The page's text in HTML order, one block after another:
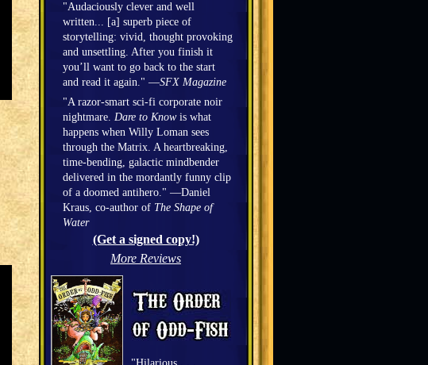
"Audaciously clever and well
written... [a] superb piece of
storytelling: vivid, thought provoking
and unsettling. After you finish it
you’ll want to go back to the start
and read it again." —SFX Magazine
"A razor-smart sci-fi corporate noir
nightmare. Dare to Knowis what
happens when Willy Loman sees
through the Matrix. A heartbreaking,
time-bending, galactic mindbender
delivered in the mordantly funny clip
of a doomed antihero." —Daniel
Kraus, co-author of The Shape of
Water
(Get a signed copy!)
More Reviews